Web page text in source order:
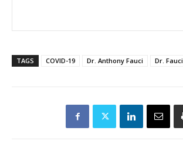
TAGS COVID-19 Dr. Anthony Fauci Dr. Fauci